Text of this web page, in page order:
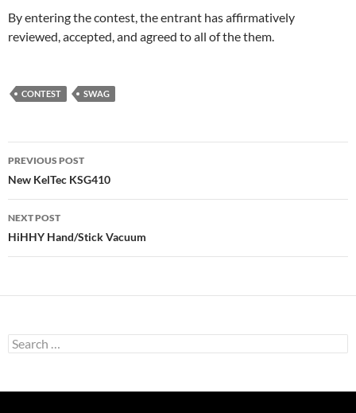
By entering the contest, the entrant has affirmatively
reviewed, accepted, and agreed to all of the them.
CONTEST SWAG
Post
navigation
PREVIOUS POST
New KelTec KSG410
NEXT POST
HiHHY Hand/Stick Vacuum
Search
for: